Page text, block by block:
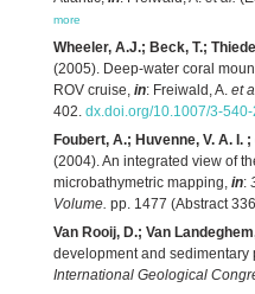
more
Wheeler, A.J.; Beck, T.;
(2005). Deep-water coral
ROV cruise, in: Freiwald, A. et
402. dx.doi.org/10.1007/3-
Foubert, A.; Huvenne, V. A. I.
(2004). An integrated view of
microbathymetric mapping, in:
Volume. pp. 1477 (Abstract
Van Rooij, D.; Van
development and sedimentary
International Geological